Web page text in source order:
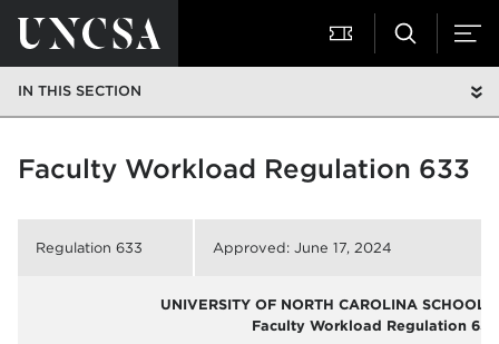
IN THIS SECTION
Faculty Workload Regulation 633
Regulation 633 Approved: June 17, 2024
UNIVERSITY OF NORTH CAROLINA SCHOOL
Faculty Workload Regulation 633